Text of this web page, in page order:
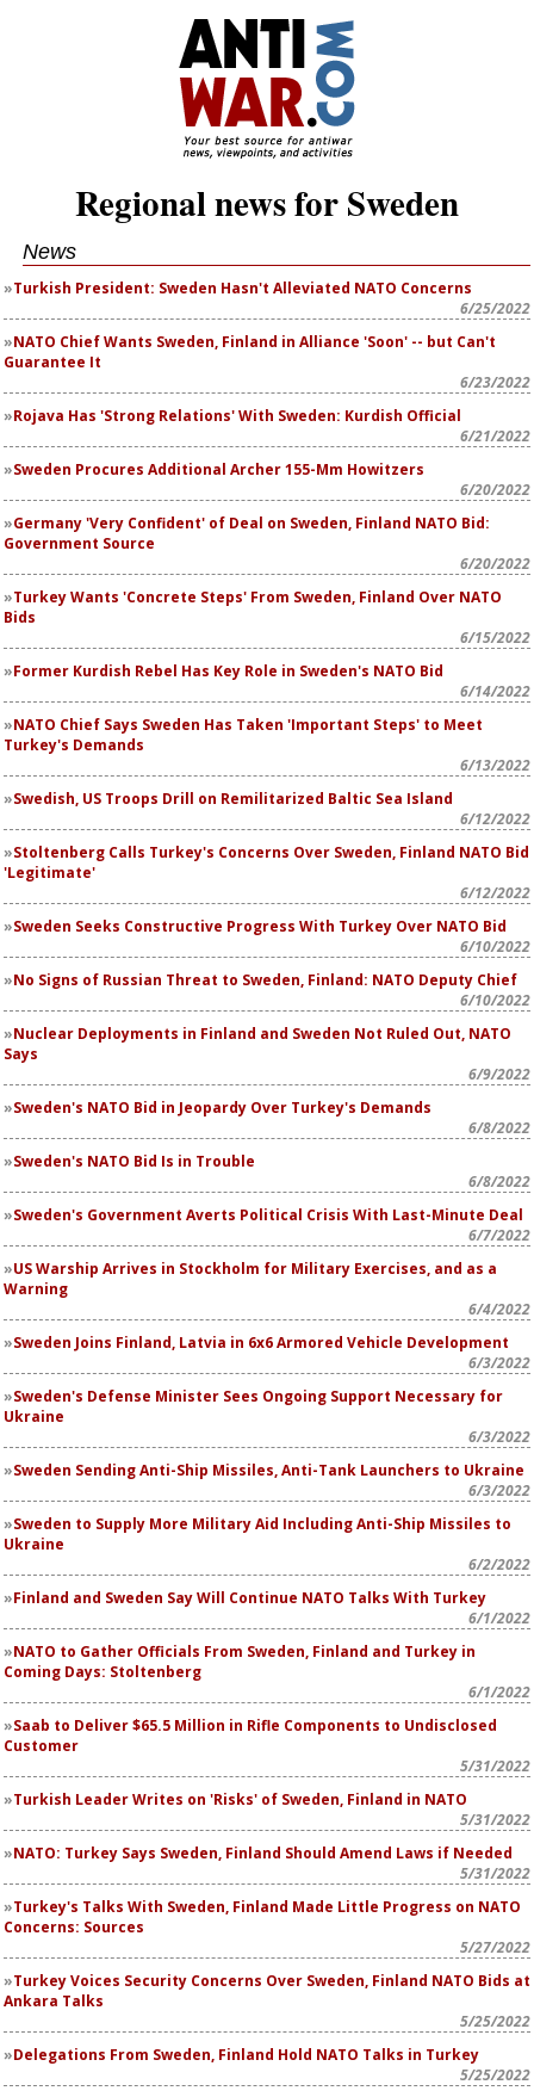
Regional news for Sweden
News
Turkish President: Sweden Hasn't Alleviated NATO Concerns
6/25/2022
NATO Chief Wants Sweden, Finland in Alliance 'Soon' -- but Can't
Guarantee It
6/23/2022
Rojava Has 'Strong Relations' With Sweden: Kurdish Official
6/21/2022
Sweden Procures Additional Archer 155-Mm Howitzers
6/20/2022
Germany 'Very Confident' of Deal on Sweden, Finland NATO Bid:
Government Source
6/20/2022
Turkey Wants 'Concrete Steps' From Sweden, Finland Over NATO
Bids
6/15/2022
Former Kurdish Rebel Has Key Role in Sweden's NATO Bid
6/14/2022
NATO Chief Says Sweden Has Taken 'Important Steps' to Meet
Turkey's Demands
6/13/2022
Swedish, US Troops Drill on Remilitarized Baltic Sea Island
6/12/2022
Stoltenberg Calls Turkey's Concerns Over Sweden, Finland NATO Bid
'Legitimate'
6/12/2022
Sweden Seeks Constructive Progress With Turkey Over NATO Bid
6/10/2022
No Signs of Russian Threat to Sweden, Finland: NATO Deputy Chief
6/10/2022
Nuclear Deployments in Finland and Sweden Not Ruled Out, NATO
Says
6/9/2022
Sweden's NATO Bid in Jeopardy Over Turkey's Demands
6/8/2022
Sweden's NATO Bid Is in Trouble
6/8/2022
Sweden's Government Averts Political Crisis With Last-Minute Deal
6/7/2022
US Warship Arrives in Stockholm for Military Exercises, and as a
Warning
6/4/2022
Sweden Joins Finland, Latvia in 6x6 Armored Vehicle Development
6/3/2022
Sweden's Defense Minister Sees Ongoing Support Necessary for
Ukraine
6/3/2022
Sweden Sending Anti-Ship Missiles, Anti-Tank Launchers to Ukraine
6/3/2022
Sweden to Supply More Military Aid Including Anti-Ship Missiles to
Ukraine
6/2/2022
Finland and Sweden Say Will Continue NATO Talks With Turkey
6/1/2022
NATO to Gather Officials From Sweden, Finland and Turkey in
Coming Days: Stoltenberg
6/1/2022
Saab to Deliver $65.5 Million in Rifle Components to Undisclosed
Customer
5/31/2022
Turkish Leader Writes on 'Risks' of Sweden, Finland in NATO
5/31/2022
NATO: Turkey Says Sweden, Finland Should Amend Laws if Needed
5/31/2022
Turkey's Talks With Sweden, Finland Made Little Progress on NATO
Concerns: Sources
5/27/2022
Turkey Voices Security Concerns Over Sweden, Finland NATO Bids at
Ankara Talks
5/25/2022
Delegations From Sweden, Finland Hold NATO Talks in Turkey
5/25/2022